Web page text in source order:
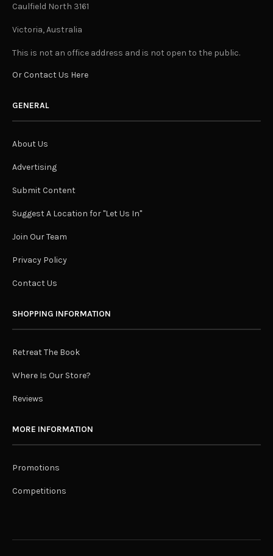
Caulfield North 3161
Victoria, Australia
This is not an office address and is not open to the public.
Or Contact Us Here
GENERAL
About Us
Advertising
Submit Content
Suggest A Location for "Let Us In"
Join Our Team
Privacy Policy
Contact Us
SHOPPING INFORMATION
Retreat The Book
Where Is Our Store?
Reviews
MORE INFORMATION
Promotions
Competitions